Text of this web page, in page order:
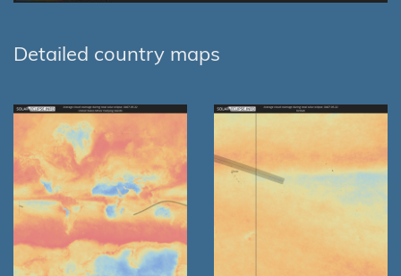
Detailed country maps